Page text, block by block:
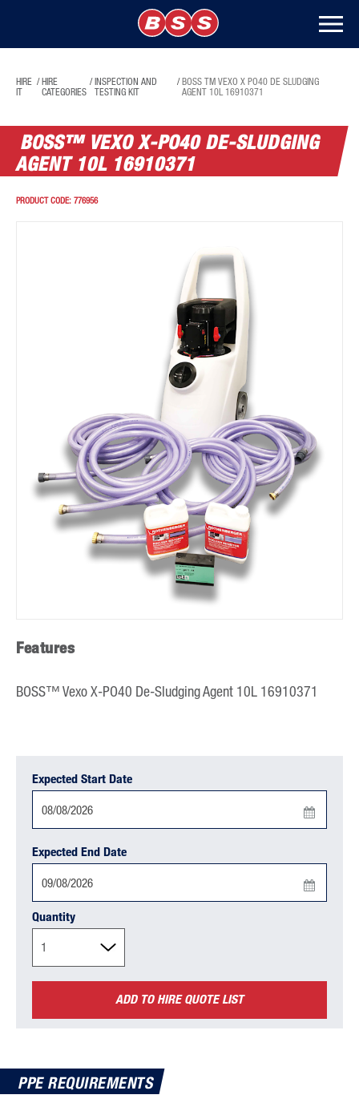
HIRE
IT
/ HIRE
CATEGORIES
/ INSPECTION AND
TESTING KIT
/ BOSS TM VEXO X PO40 DE SLUDGING
AGENT 10L 16910371
BOSS™ VEXO X-PO40 DE-SLUDGING
AGENT 10L 16910371
PRODUCT CODE: 776956
Features
BOSS™ Vexo X-PO40 De-Sludging Agent 10L 16910371
Expected Start Date
the
down
arrow
key
interact
with
calendar
a
date.
Expected End Date
Press
the
down
arrow
the
calendar
Quantity
ADD TO HIRE QUOTE LIST
PPE REQUIREMENTS